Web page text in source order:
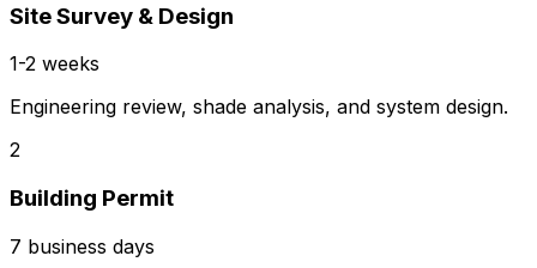
Site Survey & Design
1-2 weeks
Engineering review, shade analysis, and system design.
2
Building Permit
7 business days